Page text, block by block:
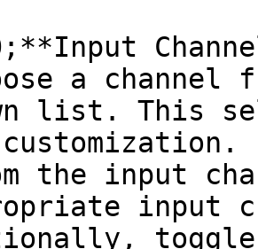
list. This
input